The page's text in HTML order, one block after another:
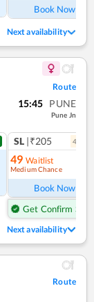
Book Now
Next availability
Route
15:45 PUNE
Pune Jn
SL |₹205 4
49 Waitlist
Medium Chance
Book Now
Get Confirm Seat
Next availability
Route